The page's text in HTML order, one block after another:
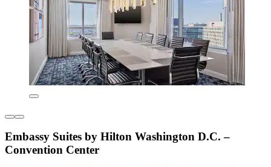
Embassy Suites by Hilton Washington D.C. –
Convention Center